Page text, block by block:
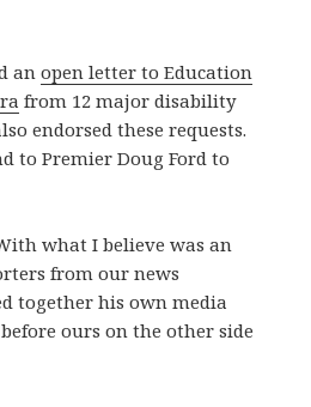
anopen letter to Education
from 12 major disability
endorsed these requests.
to Premier Doug Ford to
what I believe was an
from our news
together his own media
ours on the other side